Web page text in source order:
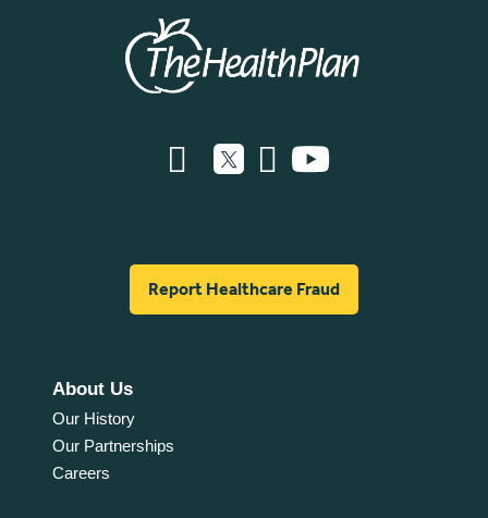
Report Healthcare Fraud
About Us
Our History
Our Partnerships
Careers